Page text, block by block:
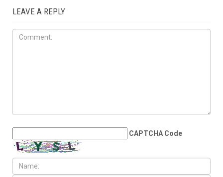
LEAVE A REPLY
CAPTCHA Code